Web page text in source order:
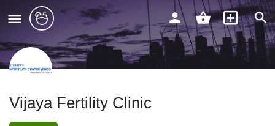
Vijaya Fertility Clinic